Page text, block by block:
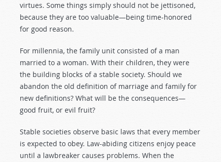
virtues. Some things simply should not be jettisoned,
because they are too valuable—being time-honored
for good reason.
For millennia, the family unit consisted of a man
married to a woman. With their children, they were
the building blocks of a stable society. Should we
abandon the old definition of marriage and family for
new definitions? What will be the consequences—
good fruit, or evil fruit?
Stable societies observe basic laws that every member
is expected to obey. Law-abiding citizens enjoy peace
until a lawbreaker causes problems. When the